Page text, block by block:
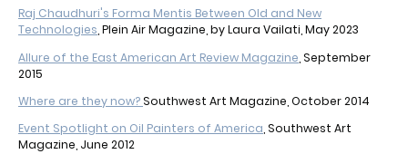
Raj Chaudhuri's Forma Mentis Between Old and New
Technologies , Plein Air Magazine, by Laura Vailati, May 2023
Allure of the East American Art Review Magazine , September
2015
Where are they now?Southwest Art Magazine, October 2014
Event Spotlight on Oil Painters of America , Southwest Art
Magazine, June 2012